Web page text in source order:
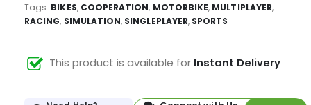
Tags: BIKES, COOPERATION, MOTORBIKE, MULTIPLAYER,
RACING, SIMULATION, SINGLEPLAYER, SPORTS
This product is available for Instant Delivery